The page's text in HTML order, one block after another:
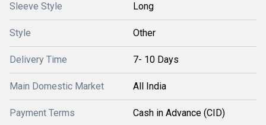
Sleeve Style Long
Style Other
Delivery Time 7- 10 Days
Main Domestic Market All India
Payment Terms Cash in Advance (CID)